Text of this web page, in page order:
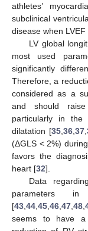
athletes’
subclinical
disease when LVEF
LV global
most used
significantly
Therefore, a
considered as a
and should
particularly in the
dilatation [35 36 37
(ΔGLS < 2%)
favors the
heart [32].
Data
parameters
[43 44 45 46 47 48
seems to have a